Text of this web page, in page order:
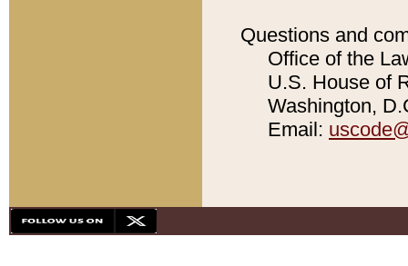
Questions and
Office of the
U.S. House of
Washington,
Email: